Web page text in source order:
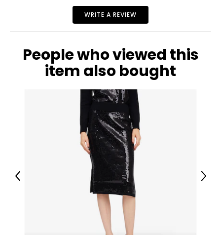
WRITE A REVIEW
People who viewed this
item also bought
Previous Next